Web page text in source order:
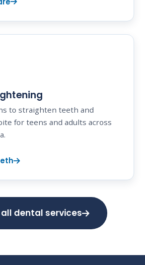
to straighten teeth and
for teens and adults across
all dental services